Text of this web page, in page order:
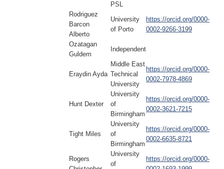
PSL
Rodriguez
Barcon
Alberto
University
of Porto
https://orcid.org/0000-
0002-9266-3199
Ozatagan
Guldem
Independent
Eraydin Ayda
Middle East
Technical
University
https://orcid.org/0000-
0002-7978-4869
Hunt Dexter
University
of
Birmingham
https://orcid.org/0000-
0002-3621-7215
Tight Miles
University
of
Birmingham
https://orcid.org/0000-
0002-6635-8721
Rogers
University
of
https://orcid.org/0000-